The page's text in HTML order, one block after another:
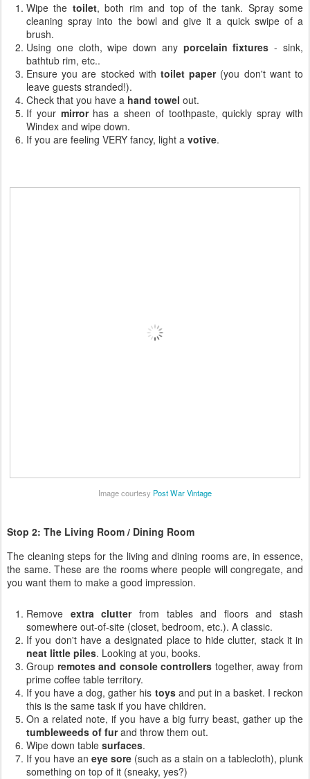
Wipe the toilet, both rim and top of the tank. Spray some
cleaning spray into the bowl and give it a quick swipe of a
brush.
Using one cloth, wipe down any porcelain fixtures - sink,
bathtub rim, etc..
Ensure you are stocked with toilet paper (you don't want to
leave guests stranded!).
Check that you have a hand towel out.
If your mirrorhas a sheen of toothpaste, quickly spray with
Windex and wipe down.
If you are feeling VERY fancy, light a votive.
Image courtesy Post War Vintage
Stop 2: The Living Room / Dining Room
The cleaning steps for the living and dining rooms are, in essence,
the same. These are the rooms where people will congregate, and
you want them to make a good impression.
Remove extra clutterfrom tables and floors and stash
somewhere out-of-site (closet, bedroom, etc.). A classic.
If you don't have a designated place to hide clutter, stack it in
neat little piles. Looking at you, books.
Group remotes and console controllers together, away from
prime coffee table territory.
If you have a dog, gather his toysand put in a basket. I reckon
this is the same task if you have children.
On a related note, if you have a big furry beast, gather up the
tumbleweeds of furand throw them out.
Wipe down table surfaces.
If you have an eye sore (such as a stain on a tablecloth), plunk
something on top of it (sneaky, yes?)